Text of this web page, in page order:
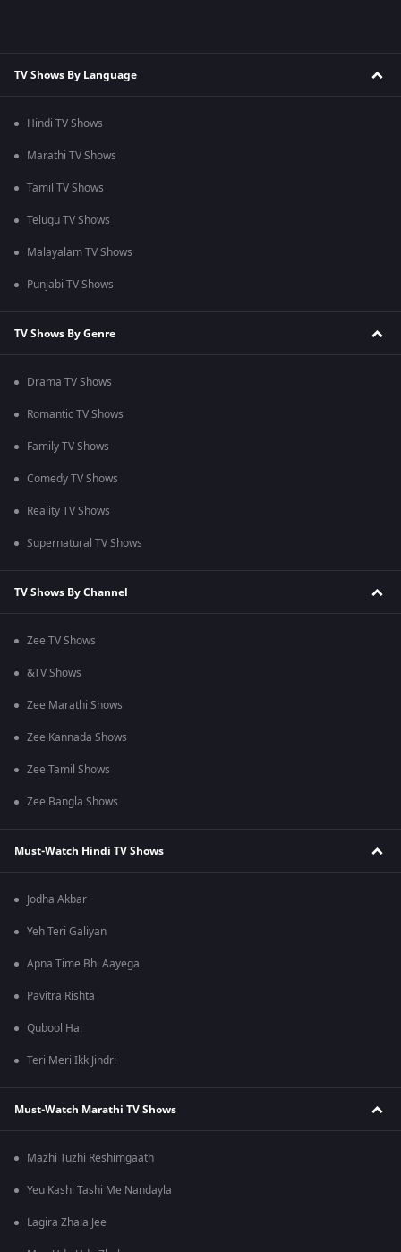
TV Shows By Language
Hindi TV Shows
Marathi TV Shows
Tamil TV Shows
Telugu TV Shows
Malayalam TV Shows
Punjabi TV Shows
TV Shows By Genre
Drama TV Shows
Romantic TV Shows
Family TV Shows
Comedy TV Shows
Reality TV Shows
Supernatural TV Shows
TV Shows By Channel
Zee TV Shows
&TV Shows
Zee Marathi Shows
Zee Kannada Shows
Zee Tamil Shows
Zee Bangla Shows
Must-Watch Hindi TV Shows
Jodha Akbar
Yeh Teri Galiyan
Apna Time Bhi Aayega
Pavitra Rishta
Qubool Hai
Teri Meri Ikk Jindri
Must-Watch Marathi TV Shows
Mazhi Tuzhi Reshimgaath
Yeu Kashi Tashi Me Nandayla
Lagira Zhala Jee